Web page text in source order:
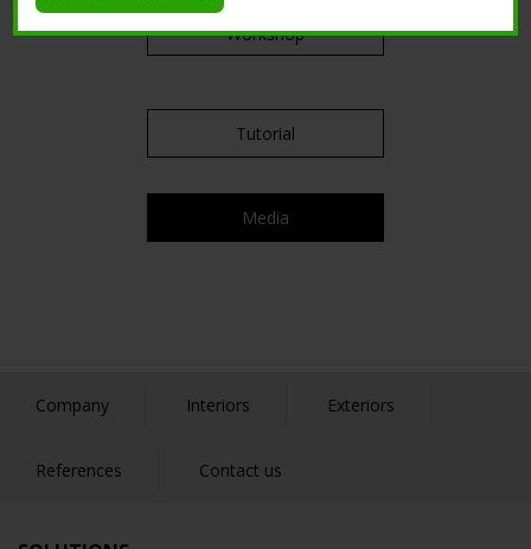
Workshop
Tutorial
Media
Company Interiors Exteriors
References Contact us